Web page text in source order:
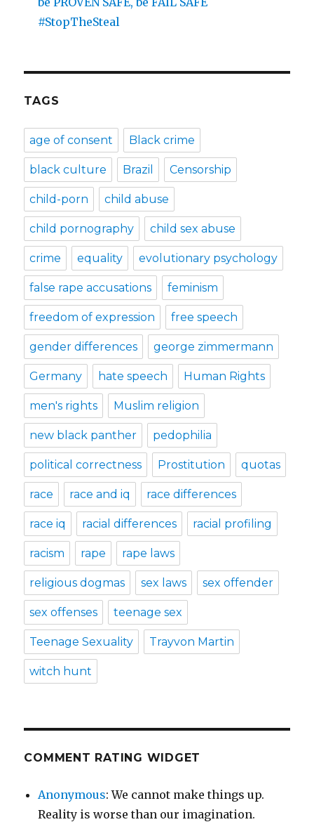
#StopTheSteal
TAGS
age of consent Black crime
black culture Brazil Censorship
child-porn child abuse
child pornography child sex abuse
crime equality evolutionary psychology
false rape accusations feminism
freedom of expression free speech
gender differences george zimmermann
Germany hate speech Human Rights
men's rights Muslim religion
new black panther pedophilia
political correctness Prostitution quotas
race race and iq race differences
race iq racial differences racial profiling
racism rape rape laws
religious dogmas sex laws sex offender
sex offenses teenage sex
Teenage Sexuality Trayvon Martin
witch hunt
COMMENT RATING WIDGET
Anonymous: We cannot make things up.
Reality is worse than our imagination.